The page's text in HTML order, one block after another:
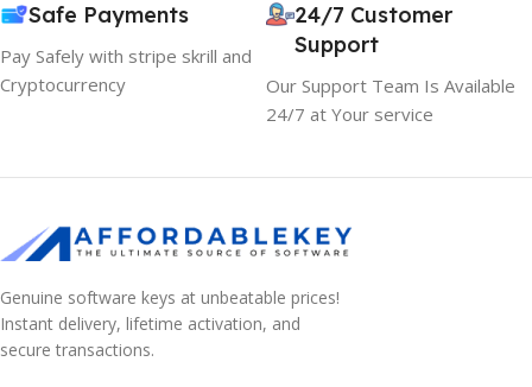
Safe Payments
Pay Safely with stripe skrill and
Cryptocurrency
24/7 Customer
Support
Our Support Team Is Available
24/7 at Your service
Genuine software keys at unbeatable prices!
Instant delivery, lifetime activation, and
secure transactions.